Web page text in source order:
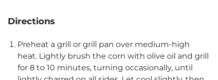
Directions
Preheat a grill or grill pan over medium-high
heat. Lightly brush the corn with olive oil and grill
for 8 to 10 minutes, turning occasionally, until